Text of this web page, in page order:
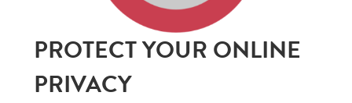
PROTECT YOUR ONLINE
PRIVACY